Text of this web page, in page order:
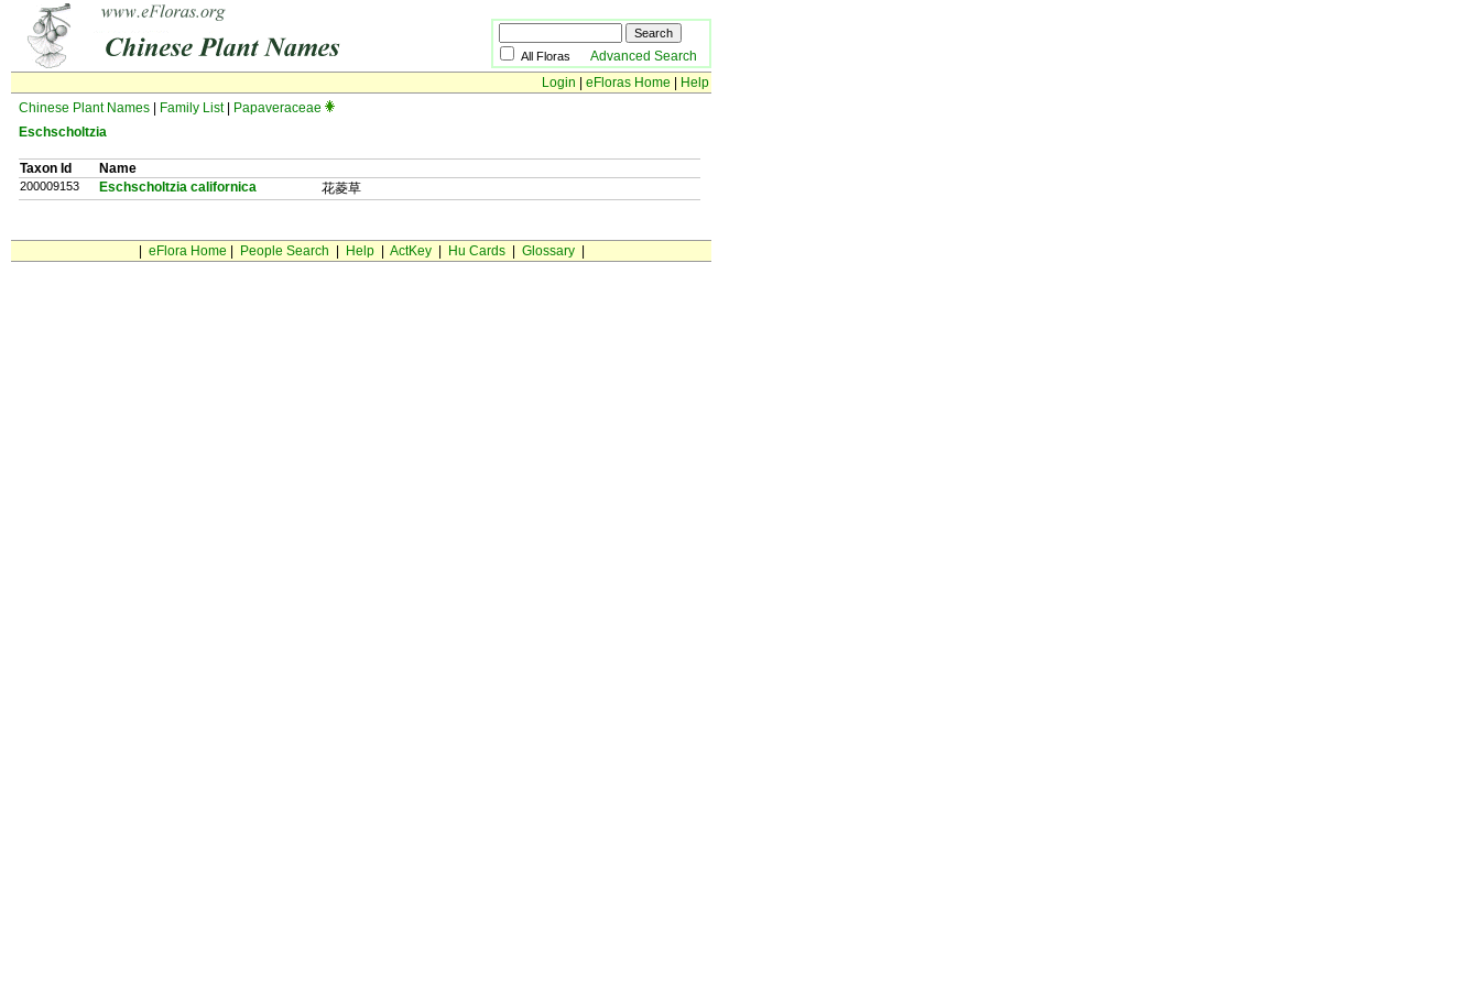
All Floras Advanced Search
Login
eFloras Home
Help
Chinese Plant Names
Family List|
Papaveraceae
Eschscholtzia
Taxon Id Name
200009153 Eschscholtzia californica 花菱草
eFlora Home People Search Help| ActKey| Hu Cards| Glossary|